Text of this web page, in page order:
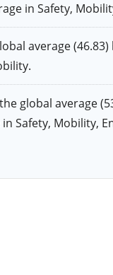
in Safety,
average
the global
Safety, Mobility,